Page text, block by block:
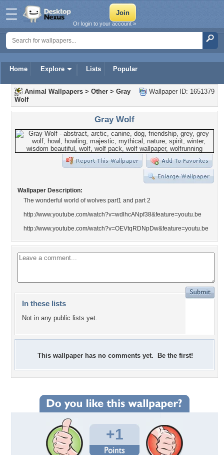
Home Explore Lists Popular
Or login to your account »
Wallpaper ID: 1651379
Animal Wallpapers > Other > Gray
Wolf
Gray Wolf
Wallpaper Description:
The wonderful world of wolves part1 and part 2
http://www.youtube.com/watch?v=wdlhcANpf38&feature=youtu.be
http://www.youtube.com/watch?v=OEVtqRDNpDw&feature=youtu.be
In these lists
Not in any public lists yet.
This wallpaper has no comments yet. Be the first!
+1